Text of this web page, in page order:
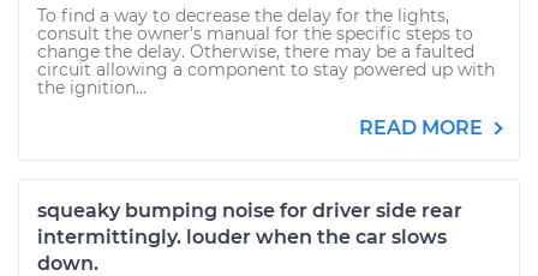
To find a way to decrease the delay for the lights,
consult the owner's manual for the specific steps to
change the delay. Otherwise, there may be a faulted
circuit allowing a component to stay powered up with
the ignition...
READ MORE
squeaky bumping noise for driver side rear
intermittingly. louder when the car slows
down.